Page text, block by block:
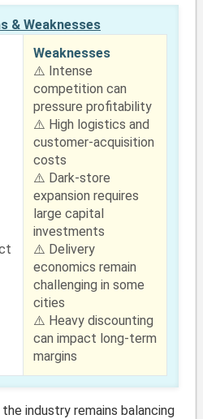
& Weaknesses
Weaknesses
⚠️ Intense
competition can
pressure profitability
⚠️ High logistics and
customer-acquisition
costs
⚠️ Dark-store
expansion requires
large capital
investments
⚠️ Delivery
economics remain
challenging in some
cities
⚠️ Heavy discounting
can impact long-term
margins
industry remains balancing